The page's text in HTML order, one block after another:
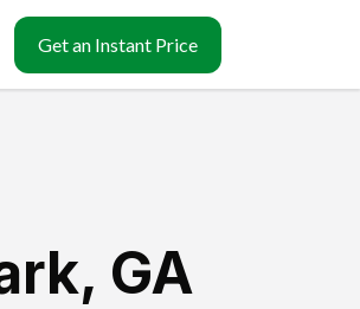
Get an Instant Price
GA